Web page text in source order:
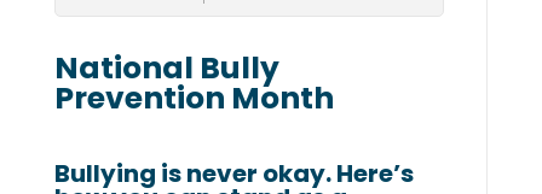
National Bully
Prevention Month
Bullying is never okay. Here’s